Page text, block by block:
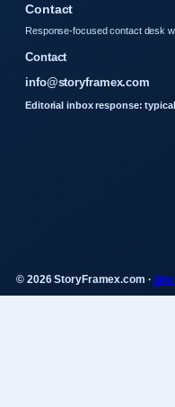
Contact
Response-focused contact desk
Contact
info@storyframex.com
Editorial inbox response:
© 2026 StoryFramex.com ·